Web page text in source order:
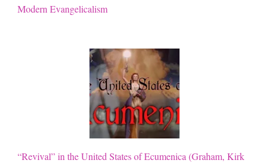
Modern Evangelicalism
“Revival” in the United States of Ecumenica (Graham, Kirk